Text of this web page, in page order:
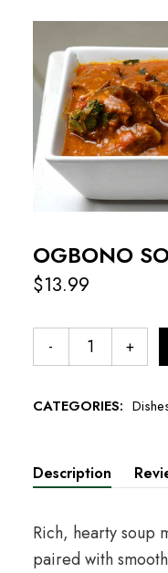
OGBONO
$13.99
CATEGORIES:
Description
Rich, hearty soup
paired with